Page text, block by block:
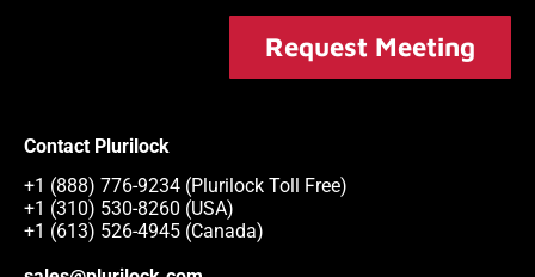
Request Meeting
Contact Plurilock
+1 (888) 776-9234 (Plurilock Toll Free)
+1 (310) 530-8260 (USA)
+1 (613) 526-4945 (Canada)